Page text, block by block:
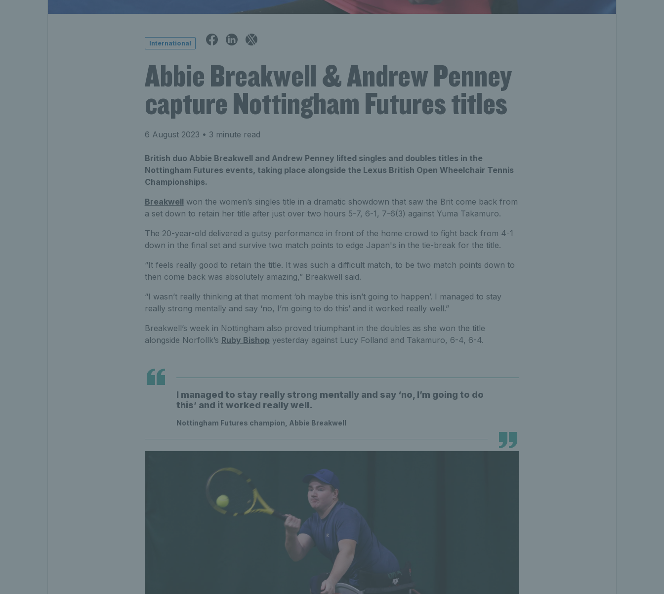
International
Abbie Breakwell & Andrew Penney
capture Nottingham Futures titles
6 August 2023 • 3 minute read
British duo Abbie Breakwell and Andrew Penney lifted singles and doubles titles in the
Nottingham Futures events, taking place alongside the Lexus British Open Wheelchair Tennis
Championships.
Breakwell won the women’s singles title in a dramatic showdown that saw the Brit come back from
a set down to retain her title after just over two hours 5-7, 6-1, 7-6(3) against Yuma Takamuro.
The 20-year-old delivered a gutsy performance in front of the home crowd to fight back from 4-1
down in the final set and survive two match points to edge Japan's in the tie-break for the title.
“It feels really good to retain the title. It was such a difficult match, to be two match points down to
then come back was absolutely amazing,” Breakwell said.
“I wasn’t really thinking at that moment ‘oh maybe this isn’t going to happen’. I managed to stay
really strong mentally and say ‘no, I’m going to do this’ and it worked really well.”
Breakwell’s week in Nottingham also proved triumphant in the doubles as she won the title
alongside Norfollk’s Ruby Bishop yesterday against Lucy Folland and Takamuro, 6-4, 6-4.
I managed to stay really strong mentally and say ‘no, I’m going to do
this’ and it worked really well.
Nottingham Futures champion, Abbie Breakwell